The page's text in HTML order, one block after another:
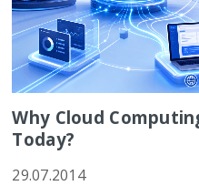
Why Cloud
Today?
29.07.2014